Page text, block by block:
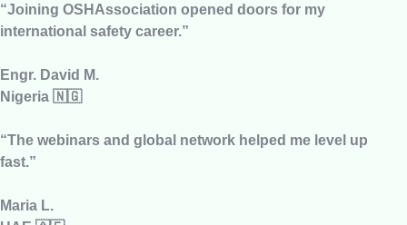
“Joining OSHAssociation opened doors for my
international safety career.”
Engr. David M.
Nigeria 🇳🇬
“The webinars and global network helped me level up
fast.”
Maria L.